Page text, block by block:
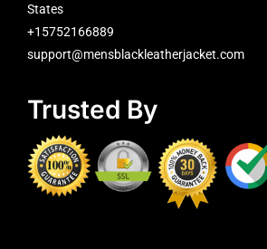
States
+15752166889
support@mensblackleatherjacket.com
Trusted By